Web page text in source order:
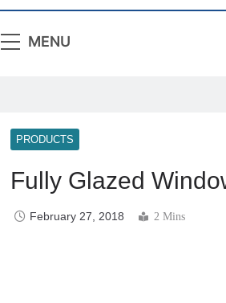
MENU
PRODUCTS
Fully Glazed
February 27, 2018 2 Mins